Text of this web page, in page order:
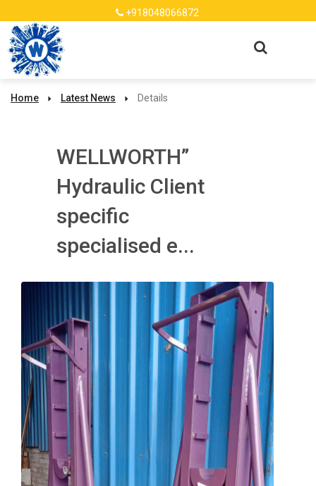
+918048066872
Home Latest News Details
WELLWORTH”
Hydraulic Client
specific
specialised e...